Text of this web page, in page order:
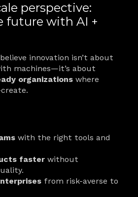
perspective:
future with AI +
innovation isn’t about
machines—it’s about
organizations where
with the right tools and
faster without
from risk-averse to